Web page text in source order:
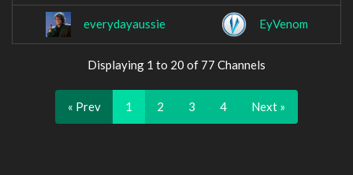
everydayaussie EyVenom
Displaying 1 to 20 of 77 Channels
« Prev 1 2 3 4 Next »